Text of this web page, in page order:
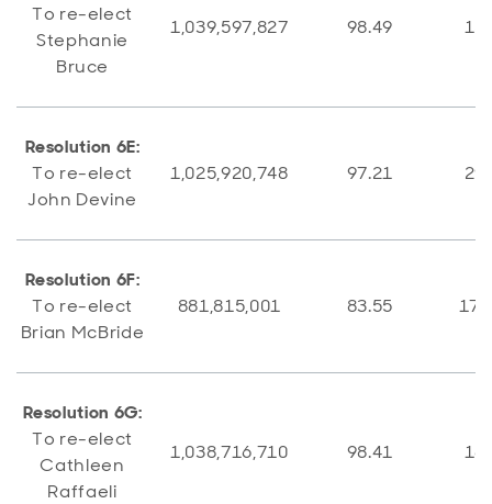
To re-elect
Stephanie
Bruce
1,039,597,827 98.49
Resolution 6E:
To re-elect
John Devine
1,025,920,748 97.21
Resolution 6F:
To re-elect
Brian McBride
881,815,001 83.55
Resolution 6G:
To re-elect
Cathleen
Raffaeli
1,038,716,710 98.41